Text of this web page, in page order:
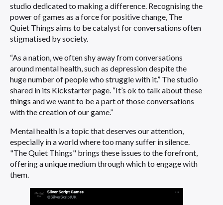
studio dedicated to making a difference. Recognising the
power of games as a force for positive change, The
Quiet Things aims to be catalyst for conversations often
stigmatised by society.
“As a nation, we often shy away from conversations
around mental health, such as depression despite the
huge number of people who struggle with it.” The studio
shared in its Kickstarter page. “It’s ok to talk about these
things and we want to be a part of those conversations
with the creation of our game.”
Mental health is a topic that deserves our attention,
especially in a world where too many suffer in silence.
"The Quiet Things" brings these issues to the forefront,
offering a unique medium through which to engage with
them.